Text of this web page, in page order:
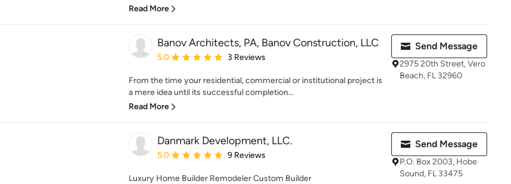
Read More
Banov Architects, PA, Banov Construction, LLC
Average rating: 5 out of 5 stars
5.0 3 Reviews
From the time your residential, commercial or institutional project is
a mere idea until its successful completion...
Read More
Send Message
2975 20th Street, Vero
Beach, FL 32960
Danmark Development, LLC.
Average rating: 5 out of 5 stars
5.0 9 Reviews
Luxury Home Builder Remodeler Custom Builder
Send Message
P.O. Box 2003, Hobe
Sound, FL 33475